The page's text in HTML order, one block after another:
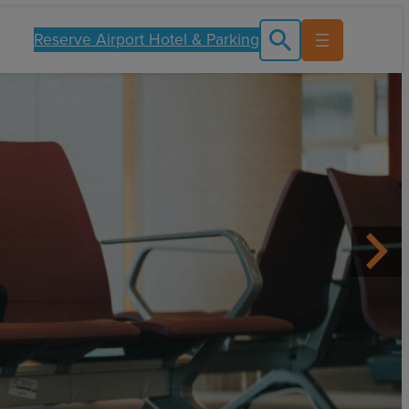
Reserve Airport Hotel & Parking